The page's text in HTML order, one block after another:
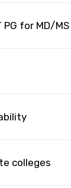
PG for MD/MS
colleges